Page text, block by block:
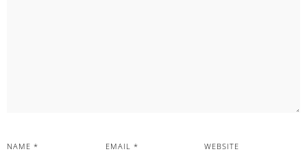
NAME * EMAIL* WEBSITE